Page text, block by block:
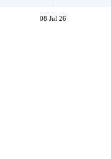
08 Jul 26